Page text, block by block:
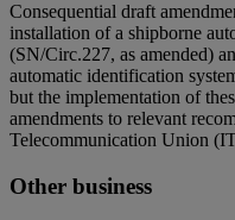
Consequential draft
installation of a shipborne
(SN/Circ.227, as amended)
automatic identification
but the implementation of
amendments to relevant
Telecommunication Union
Other business